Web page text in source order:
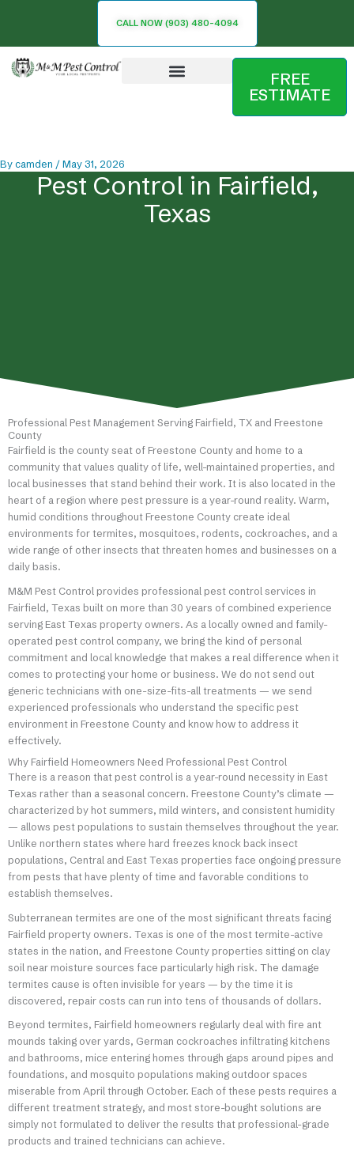
CALL NOW (903) 480-4094
FREE
ESTIMATE
By camden / May 31, 2026
Pest Control in Fairfield,
Texas
Professional Pest Management Serving Fairfield, TX and Freestone
County
Fairfield is the county seat of Freestone County and home to a
community that values quality of life, well-maintained properties, and
local businesses that stand behind their work. It is also located in the
heart of a region where pest pressure is a year-round reality. Warm,
humid conditions throughout Freestone County create ideal
environments for termites, mosquitoes, rodents, cockroaches, and a
wide range of other insects that threaten homes and businesses on a
daily basis.
M&M Pest Control provides professional pest control services in
Fairfield, Texas built on more than 30 years of combined experience
serving East Texas property owners. As a locally owned and family-
operated pest control company, we bring the kind of personal
commitment and local knowledge that makes a real difference when it
comes to protecting your home or business. We do not send out
generic technicians with one-size-fits-all treatments — we send
experienced professionals who understand the specific pest
environment in Freestone County and know how to address it
effectively.
Why Fairfield Homeowners Need Professional Pest Control
There is a reason that pest control is a year-round necessity in East
Texas rather than a seasonal concern. Freestone County’s climate —
characterized by hot summers, mild winters, and consistent humidity
— allows pest populations to sustain themselves throughout the year.
Unlike northern states where hard freezes knock back insect
populations, Central and East Texas properties face ongoing pressure
from pests that have plenty of time and favorable conditions to
establish themselves.
Subterranean termites are one of the most significant threats facing
Fairfield property owners. Texas is one of the most termite-active
states in the nation, and Freestone County properties sitting on clay
soil near moisture sources face particularly high risk. The damage
termites cause is often invisible for years — by the time it is
discovered, repair costs can run into tens of thousands of dollars.
Beyond termites, Fairfield homeowners regularly deal with fire ant
mounds taking over yards, German cockroaches infiltrating kitchens
and bathrooms, mice entering homes through gaps around pipes and
foundations, and mosquito populations making outdoor spaces
miserable from April through October. Each of these pests requires a
different treatment strategy, and most store-bought solutions are
simply not formulated to deliver the results that professional-grade
products and trained technicians can achieve.